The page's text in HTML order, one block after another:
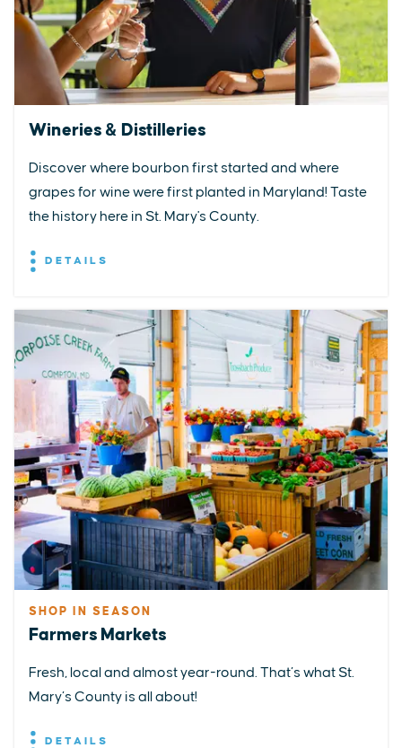
Wineries & Distilleries
Discover where bourbon first started and where
grapes for wine were first planted in Maryland! Taste
the history here in St. Mary's County.
DETAILS
SHOP IN SEASON
Farmers Markets
Fresh, local and almost year-round. That’s what St.
Mary’s County is all about!
DETAILS